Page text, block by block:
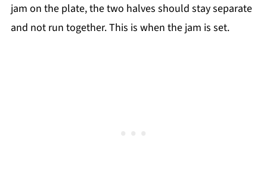
jam on the plate, the two halves should stay separate
and not run together. This is when the jam is set.